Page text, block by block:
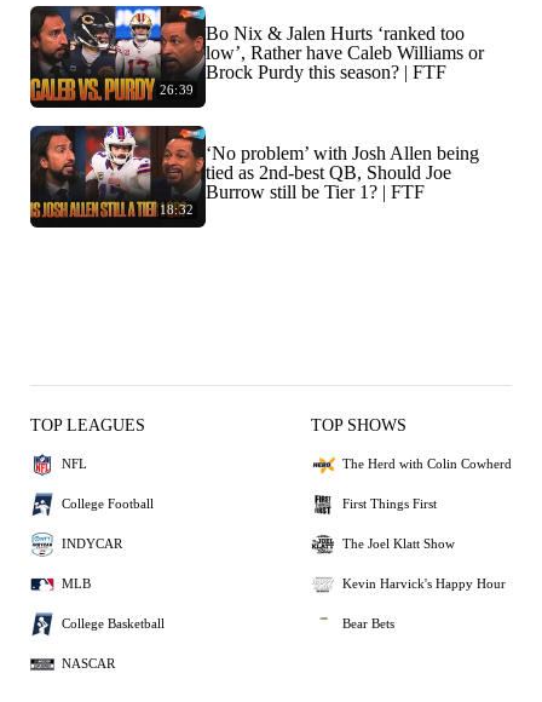
26:39
Bo Nix & Jalen Hurts ‘ranked too
low’, Rather have Caleb Williams or
Brock Purdy this season? | FTF
18:32
‘No problem’ with Josh Allen being
tied as 2nd-best QB, Should Joe
Burrow still be Tier 1? | FTF
TOP LEAGUES
NFL
College Football
INDYCAR
MLB
College Basketball
NASCAR
TOP SHOWS
The Herd with Colin Cowherd
First Things First
The Joel Klatt Show
Kevin Harvick's Happy Hour
Bear Bets